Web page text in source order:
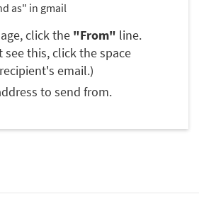
as" in gmail
click the "From" line.
see this, click the space
email.)
to send from.